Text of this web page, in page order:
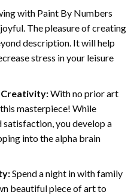
with Paint By Numbers
The pleasure of creating
description. It will help
stress in your leisure
Creativity:With no prior art
masterpiece! While
satisfaction, you develop a
into the alpha brain
Spend a night in with family
beautiful piece of art to